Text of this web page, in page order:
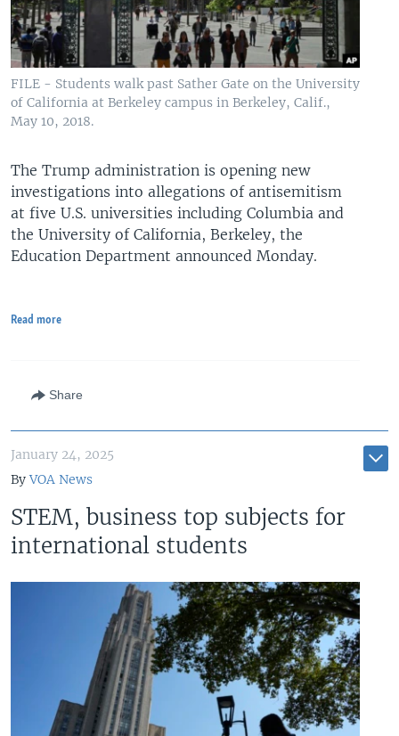
FILE - Students walk past Sather Gate on the University
of California at Berkeley campus in Berkeley, Calif.,
May 10, 2018.
The Trump administration is opening new
investigations into allegations of antisemitism
at five U.S. universities including Columbia and
the University of California, Berkeley, the
Education Department announced Monday.
Read more
Share
January 24, 2025
ByVOA News
STEM, business top subjects for
international students